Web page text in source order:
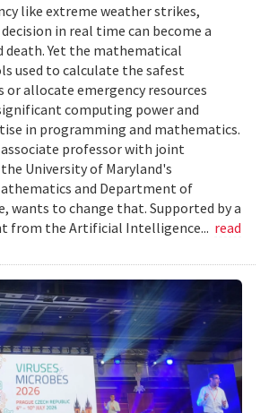
like extreme weather strikes,
in real time can become a
Yet the mathematical
used to calculate the safest
or allocate emergency resources
computing power and
in programming and mathematics.
associate professor with joint
University of Maryland's
and Department of
wants to change that. Supported by a
from the Artificial Intelligence... read